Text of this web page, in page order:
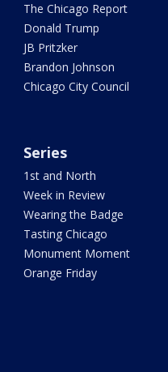
The Chicago Report
Donald Trump
JB Pritzker
Brandon Johnson
Chicago City Council
Series
1st and North
Week in Review
Wearing the Badge
Tasting Chicago
Monument Moment
Orange Friday